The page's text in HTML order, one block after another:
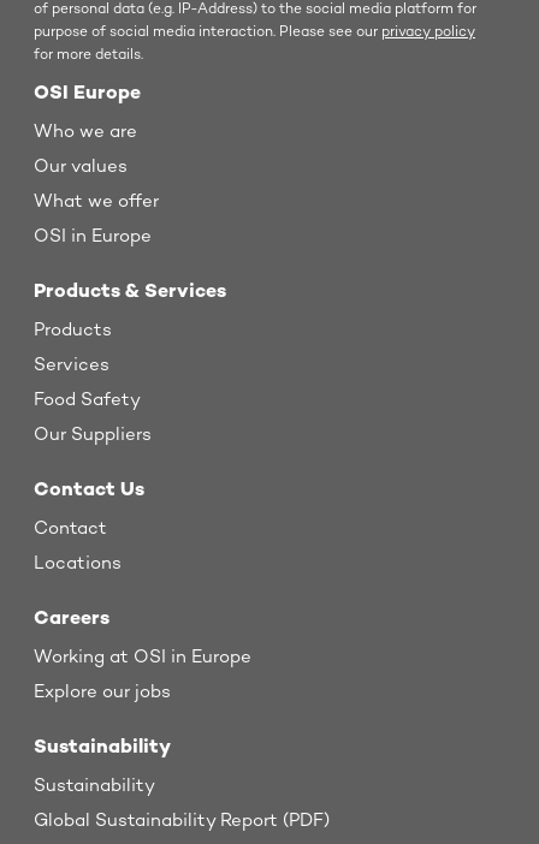
of personal data (e.g. IP-Address) to the social media platform for
purpose of social media interaction. Please see our privacy policy
for more details.
OSI Europe
Who we are
Our values
What we offer
OSI in Europe
Products & Services
Products
Services
Food Safety
Our Suppliers
Contact Us
Contact
Locations
Careers
Working at OSI in Europe
Explore our jobs
Sustainability
Sustainability
Global Sustainability Report (PDF)